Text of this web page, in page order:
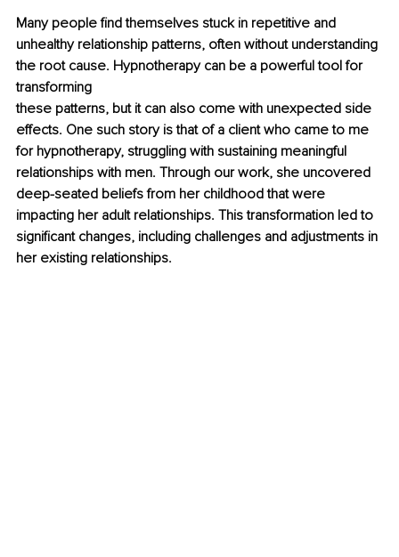
Many people find themselves stuck in repetitive and
unhealthy relationship patterns, often without understanding
the root cause. Hypnotherapy can be a powerful tool for
transforming
these patterns, but it can also come with unexpected side
effects. One such story is that of a client who came to me
for hypnotherapy, struggling with sustaining meaningful
relationships with men. Through our work, she uncovered
deep-seated beliefs from her childhood that were
impacting her adult relationships. This transformation led to
significant changes, including challenges and adjustments in
her existing relationships.